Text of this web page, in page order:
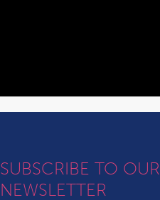
SUBSCRIBE TO OUR
NEWSLETTER